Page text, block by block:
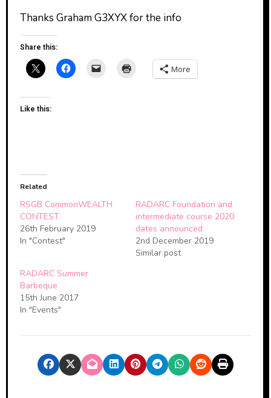
Thanks Graham G3XYX for the info
Share this:
More
Like this:
Related
RSGB CommonWEALTH
CONTEST
26th February 2019
In "Contest"
RADARC Foundation and
intermediate course 2020
dates announced
2nd December 2019
Similar post
RADARC Summer
Barbeque
15th June 2017
In "Events"